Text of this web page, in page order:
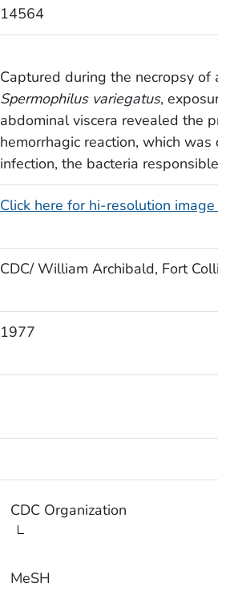
14564
Captured during the necropsy of a
Spermophilus variegatus,
abdominal viscera revealed the
hemorrhagic reaction, which was
infection, the bacteria responsible
Click here for hi-resolution image
CDC/ William Archibald, Fort
1977
CDC Organization
MeSH